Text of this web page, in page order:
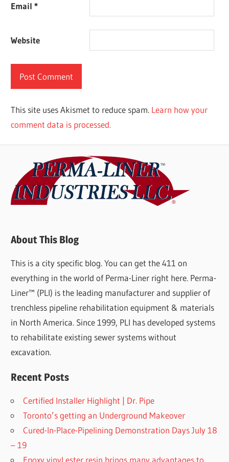
Email*
Website
This site uses Akismet to reduce spam. Learn how your
comment data is processed.
About This Blog
This is a city specific blog. You can get the 411 on
everything in the world of Perma-Liner right here. Perma-
Liner™ (PLI) is the leading manufacturer and supplier of
trenchless pipeline rehabilitation equipment & materials
in North America. Since 1999, PLI has developed systems
to rehabilitate existing sewer systems without
excavation.
Recent Posts
Certified Installer Highlight | Dr. Pipe
Toronto’s getting an Underground Makeover
Cured-In-Place-Pipelining Demonstration Days July 18
– 19
Epoxy vinyl ester resin brings many advantages to